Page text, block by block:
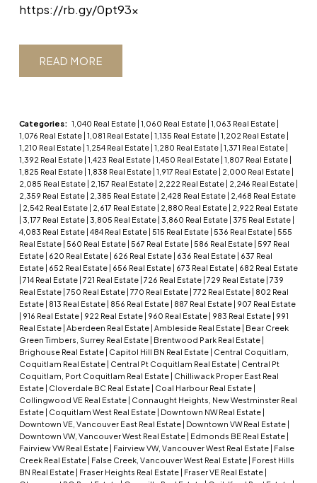
https://rb.gy/0pt93x
READ
Categories: 1,040 Real Estate | 1,060 Real Estate | 1,063 Real Estate |
1,076 Real Estate | 1,081 Real Estate | 1,135 Real Estate | 1,202 Real Estate |
1,210 Real Estate | 1,254 Real Estate | 1,280 Real Estate | 1,371 Real Estate |
1,392 Real Estate | 1,423 Real Estate | 1,450 Real Estate | 1,807 Real Estate |
1,825 Real Estate | 1,838 Real Estate | 1,917 Real Estate | 2,000 Real Estate |
2,085 Real Estate | 2,157 Real Estate | 2,222 Real Estate | 2,246 Real Estate |
2,359 Real Estate | 2,385 Real Estate | 2,428 Real Estate | 2,468 Real Estate
| 2,542 Real Estate | 2,617 Real Estate | 2,880 Real Estate | 2,922 Real Estate
| 3,177 Real Estate | 3,805 Real Estate | 3,860 Real Estate | 375 Real Estate |
4,083 Real Estate | 484 Real Estate | 515 Real Estate | 536 Real Estate | 555
Real Estate | 560 Real Estate | 567 Real Estate | 586 Real Estate | 597 Real
Estate | 620 Real Estate | 626 Real Estate | 636 Real Estate | 637 Real
Estate | 652 Real Estate | 656 Real Estate | 673 Real Estate | 682 Real Estate
| 714 Real Estate | 721 Real Estate | 726 Real Estate | 729 Real Estate | 739
Real Estate | 750 Real Estate | 770 Real Estate | 772 Real Estate | 802 Real
Estate | 813 Real Estate | 856 Real Estate | 887 Real Estate | 907 Real Estate
| 916 Real Estate | 922 Real Estate | 960 Real Estate | 983 Real Estate | 991
Real Estate | Aberdeen Real Estate | Ambleside Real Estate | Bear Creek
Green Timbers, Surrey Real Estate | Brentwood Park Real Estate |
Brighouse Real Estate | Capitol Hill BN Real Estate | Central Coquitlam,
Coquitlam Real Estate | Central Pt Coquitlam Real Estate | Central Pt
Coquitlam, Port Coquitlam Real Estate | Chilliwack Proper East Real
Estate | Cloverdale BC Real Estate | Coal Harbour Real Estate |
Collingwood VE Real Estate | Connaught Heights, New Westminster Real
Estate | Coquitlam West Real Estate | Downtown NW Real Estate |
Downtown VE, Vancouver East Real Estate | Downtown VW Real Estate |
Downtown VW, Vancouver West Real Estate | Edmonds BE Real Estate |
Fairview VW Real Estate | Fairview VW, Vancouver West Real Estate | False
Creek Real Estate | False Creek, Vancouver West Real Estate | Forest Hills
BN Real Estate | Fraser Heights Real Estate | Fraser VE Real Estate |